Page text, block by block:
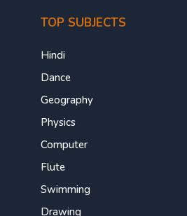
TOP SUBJECTS
Hindi
Dance
Geography
Physics
Computer
Flute
Swimming
Drawing